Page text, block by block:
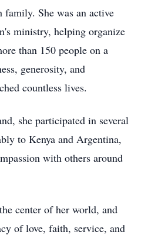
She was an active
ministry, helping organize
than 150 people on a
generosity, and
countless lives.
she participated in several
to Kenya and Argentina,
with others around
center of her world, and
of love, faith, service, and